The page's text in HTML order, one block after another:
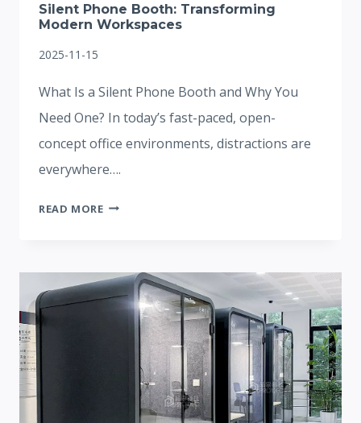
Silent Phone Booth: Transforming
Modern Workspaces
2025-11-15
What Is a Silent Phone Booth and Why You
Need One? In today’s fast-paced, open-
concept office environments, distractions are
everywhere….
READ MORESILENT
MODERN
WORKSPACES